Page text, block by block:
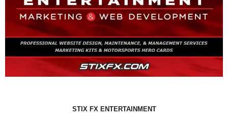
STIX FX ENTERTAINMENT